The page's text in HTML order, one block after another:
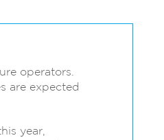
operators.
are expected
year,